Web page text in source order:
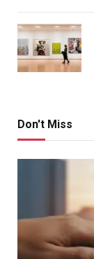
Don't Miss